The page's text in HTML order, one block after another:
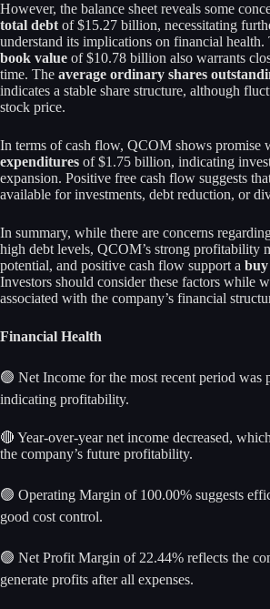
However, the balance sheet reveals some
total debt of $15.27 billion, necessitating
understand its implications on financial health.
book value of $10.78 billion also warrants
time. The average ordinary shares
indicates a stable share structure, although
stock price.
In terms of cash flow, QCOM shows promise
expenditures of $1.75 billion, indicating
expansion. Positive free cash flow suggests
available for investments, debt reduction, or
In summary, while there are concerns
high debt levels, QCOM’s strong profitability
potential, and positive cash flow support a buy
Investors should consider these factors while
associated with the company’s financial
Financial Health
🟢 Net Income for the most recent period was
indicating profitability.
🔴 Year-over-year net income decreased,
the company’s future profitability.
🟢 Operating Margin of 100.00% suggests
good cost control.
🟢 Net Profit Margin of 22.44% reflects the
generate profits after all expenses.